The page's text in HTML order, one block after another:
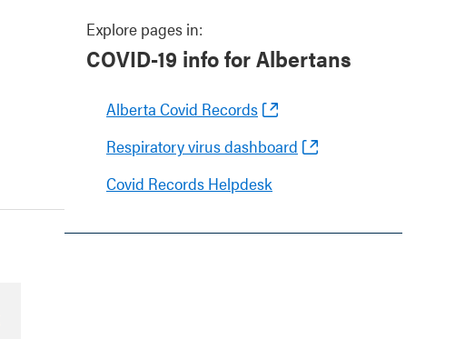
Explore pages in:
COVID-19 info for Albertans
Alberta Covid Records
Respiratory virus dashboard
Covid Records Helpdesk